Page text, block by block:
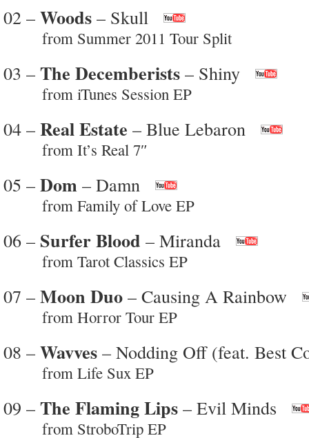
02 – Woods – Skull
from Summer 2011 Tour Split
03 – The Decemberists – Shiny
from iTunes Session EP
04 – Real Estate – Blue Lebaron
from It’s Real 7″
05 – Dom – Damn
from Family of Love EP
06 – Surfer Blood – Miranda
from Tarot Classics EP
07 – Moon Duo – Causing A Rainbow
from Horror Tour EP
08 – Wavves – Nodding Off (feat. Best
from Life Sux EP
09 – The Flaming Lips – Evil Minds
from StroboTrip EP